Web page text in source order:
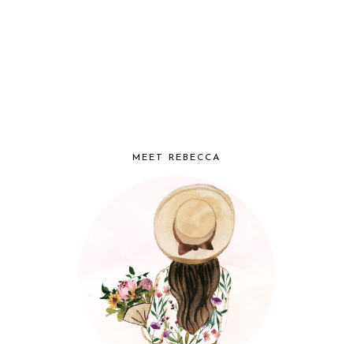
MEET REBECCA